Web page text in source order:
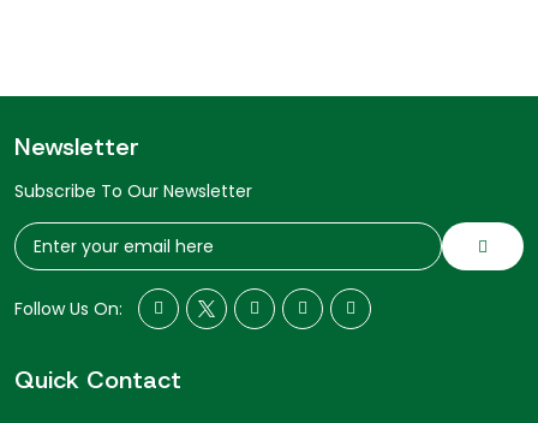
Newsletter
Subscribe To Our Newsletter
Follow Us On:
Quick Contact